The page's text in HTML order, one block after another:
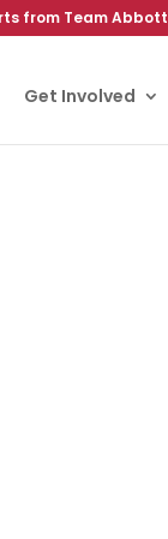
from Team Abbott
Get Involved